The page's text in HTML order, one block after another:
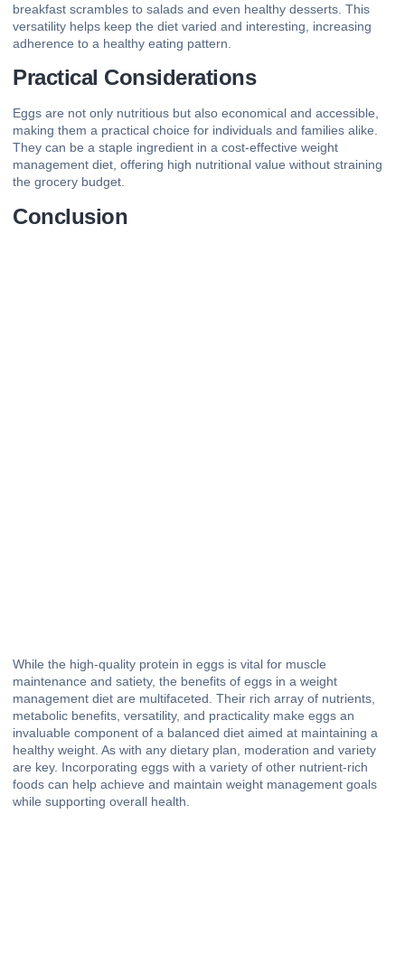
breakfast scrambles to salads and even healthy desserts. This
versatility helps keep the diet varied and interesting, increasing
adherence to a healthy eating pattern.
Practical Considerations
Eggs are not only nutritious but also economical and accessible,
making them a practical choice for individuals and families alike.
They can be a staple ingredient in a cost-effective weight
management diet, offering high nutritional value without straining
the grocery budget.
Conclusion
While the high-quality protein in eggs is vital for muscle
maintenance and satiety, the benefits of eggs in a weight
management diet are multifaceted. Their rich array of nutrients,
metabolic benefits, versatility, and practicality make eggs an
invaluable component of a balanced diet aimed at maintaining a
healthy weight. As with any dietary plan, moderation and variety
are key. Incorporating eggs with a variety of other nutrient-rich
foods can help achieve and maintain weight management goals
while supporting overall health.